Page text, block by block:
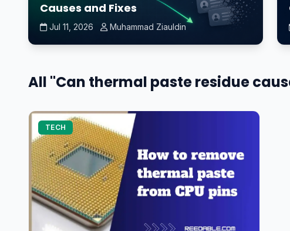
Causes and Fixes
Jul 11, 2026 Muhammad Ziauldin
All "Can thermal paste residue
TECH